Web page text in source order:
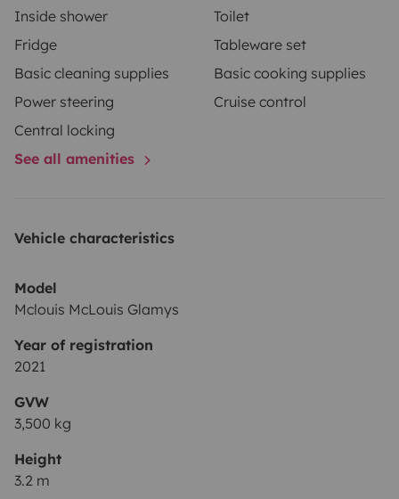
returned after checking the condition of the vehicle
maximum 7 days after end of rental.
Inside shower
Toilet
Fridge
Tableware set
Basic cleaning supplies
Basic cooking supplies
Power steering
Cruise control
Central locking
See all amenities
Vehicle characteristics
Model
Mclouis McLouis Glamys
Year of registration
2021
GVW
3,500 kg
Height
3.2 m